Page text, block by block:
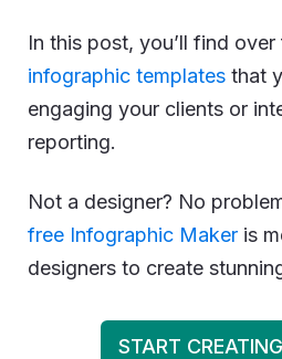
In this post, you’ll find over
infographic templates that
engaging your clients or
reporting.
Not a designer? No
free Infographic Maker is
designers to create
START